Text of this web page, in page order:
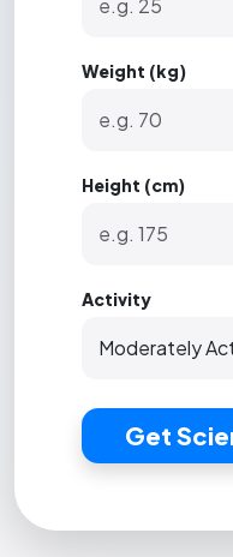
Weight (kg)
Height (cm)
Activity
Get